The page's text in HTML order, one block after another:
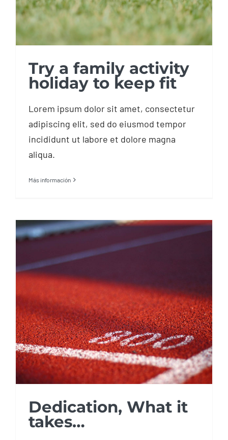
Try a family activity
holiday to keep fit
Lorem ipsum dolor sit amet, consectetur
adipiscing elit, sed do eiusmod tempor
incididunt ut labore et dolore magna
aliqua.
Más información
Dedication, What it
takes…
Dedication, What it
takes…